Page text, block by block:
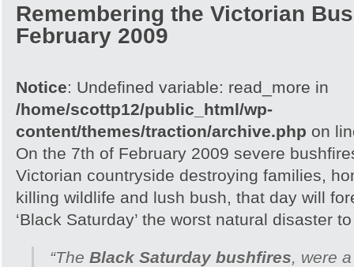
Remembering the Victorian
February 2009
Notice: Undefined variable: read_more in
/home/scottp12/public_html/wp-
content/themes/traction/archive.php on
On the 7th of February 2009 severe
Victorian countryside destroying families,
killing wildlife and lush bush, that day will
‘Black Saturday’ the worst natural disaster
“The Black Saturday bushfires, were